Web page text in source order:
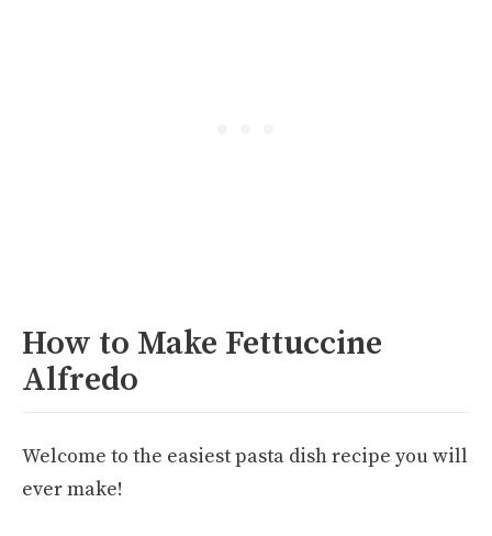
How to Make Fettuccine
Alfredo
Welcome to the easiest pasta dish recipe you will
ever make!